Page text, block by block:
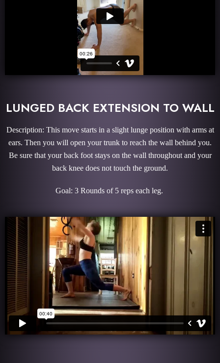
LUNGED BACK EXTENSION TO WALL
Description: This move starts in a slight lunge position with arms at
ears. Then you will open your trunk to reach the wall behind you.
Be sure that your back foot stays on the wall throughout and your
back knee does not touch the ground.
Goal: 3 Rounds of 5 reps each leg.